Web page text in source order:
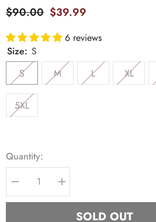
$90.00 $39.99
6 reviews
Size: S
S
M L XL
5XL
Quantity:
Decrease
quantity
for
Increase
quantity
for
KappaSOLD OUT